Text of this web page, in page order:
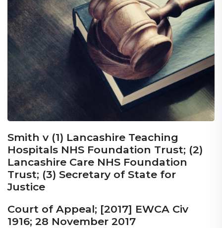
Smith v (1) Lancashire Teaching
Hospitals NHS Foundation Trust; (2)
Lancashire Care NHS Foundation
Trust; (3) Secretary of State for
Justice
Court of Appeal; [2017] EWCA Civ
1916; 28 November 2017